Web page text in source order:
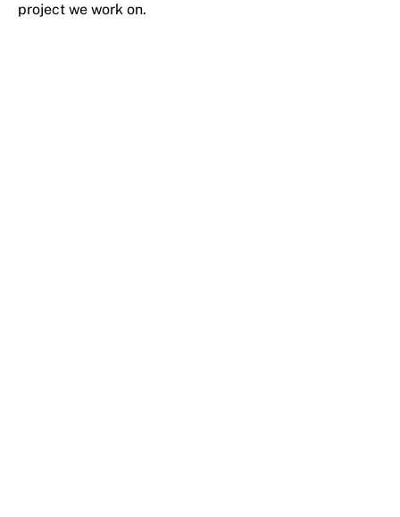
project we work on.